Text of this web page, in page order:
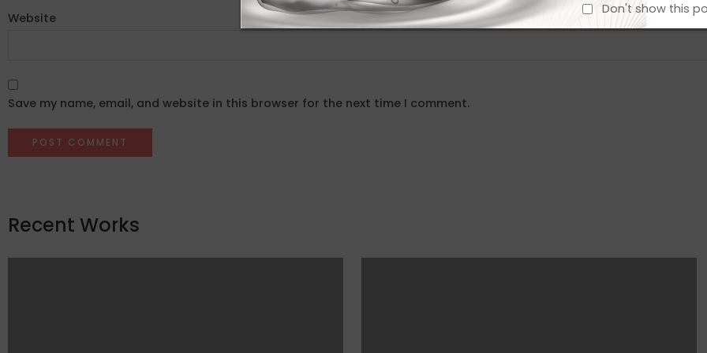
Don't show this
Website
Save my name, email, and website in this browser for the next time I comment.
Recent Works